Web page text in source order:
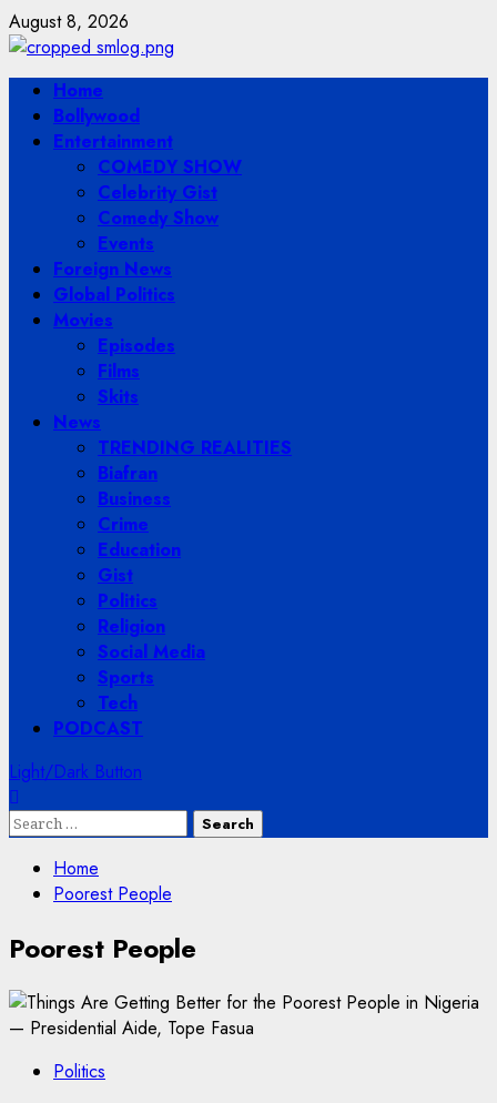
Skip
to
content
August 8, 2026
Primary
Menu
Home
Bollywood
Entertainment
COMEDY SHOW
Celebrity Gist
Comedy Show
Events
Foreign News
Global Politics
Movies
Episodes
Films
Skits
News
TRENDING REALITIES
Biafran
Business
Crime
Education
Gist
Politics
Religion
Social Media
Sports
Tech
PODCAST
Light/Dark Button
Search
Home
Poorest People
Poorest People
Politics